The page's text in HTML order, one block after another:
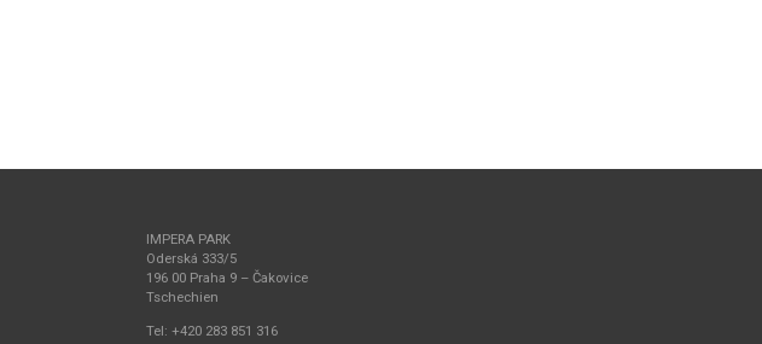
IMPERA PARK
Oderská 333/5
196 00 Praha 9 – Čakovice
Tschechien
Tel:+420 283 851 316